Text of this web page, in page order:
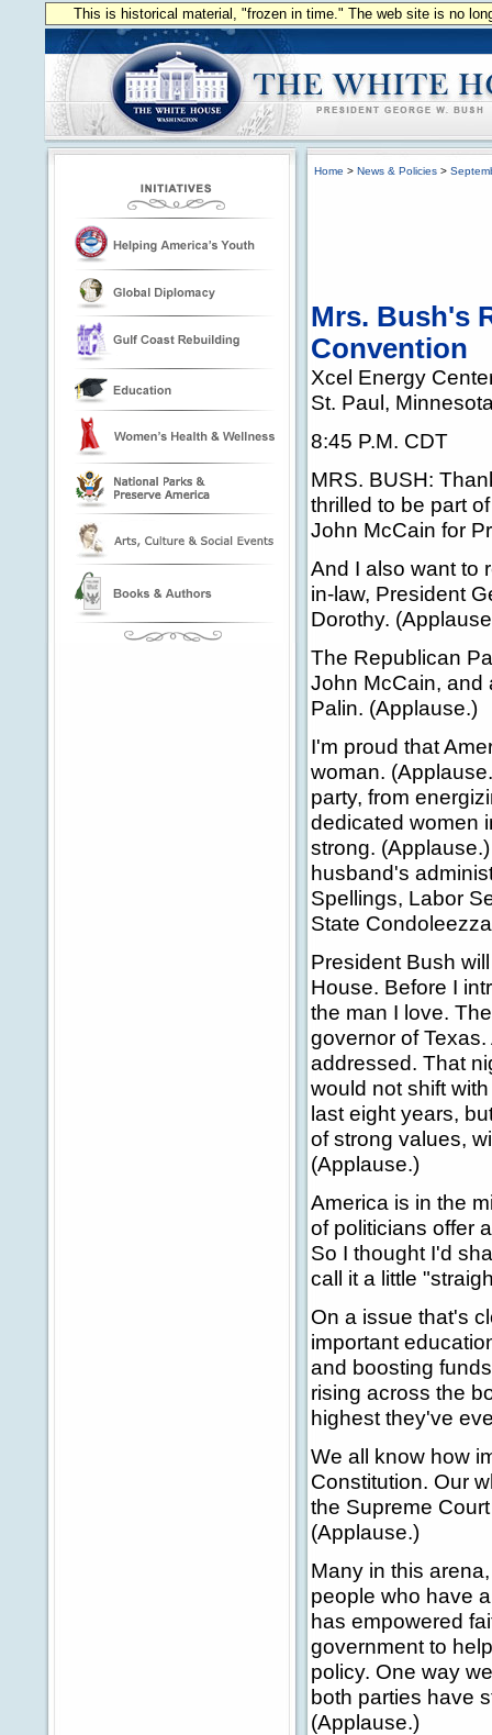
This is historical material, "frozen in time." The web site is no
Home > News & Policies >
Mrs. Bush's
Convention
Xcel Energy
St. Paul,
8:45 P.M. CDT
MRS. BUSH:
thrilled to be part
John McCain for
And I also want to
in-law, President
Dorothy.
The Republican
John McCain, and
Palin. (Applause.)
I'm proud that
woman.
party, from
dedicated women
strong.
husband's
Spellings, Labor
State
President Bush
House. Before I
the man I love.
governor of
addressed. That
would not shift
last eight years,
of strong values,
(Applause.)
America is in the
of politicians offer
So I thought I'd
call it a little
On a issue that's
important
and boosting
rising across the
highest they've
We all know how
Constitution. Our
the Supreme
(Applause.)
Many in this
people who have
has empowered
government to
policy. One way
both parties have
(Applause.)